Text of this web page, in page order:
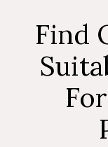
Find